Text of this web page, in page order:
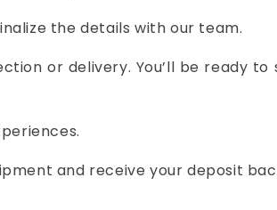
the details with our team.
or delivery. You’ll be ready
and receive your deposit